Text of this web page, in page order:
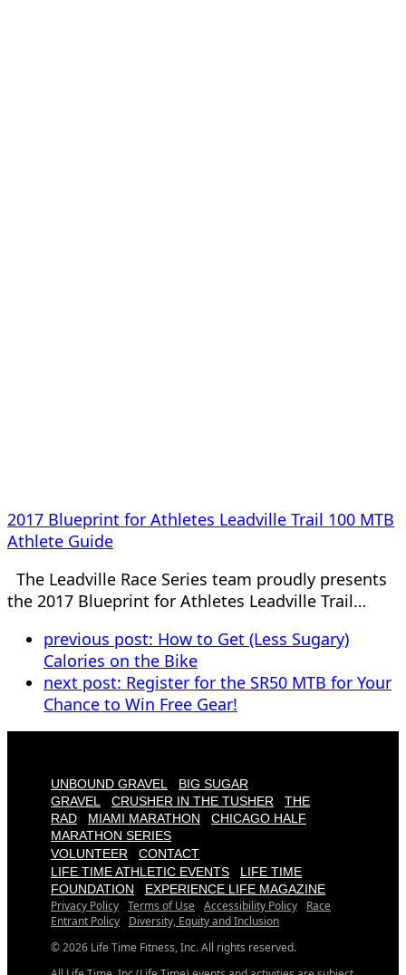
2017 Blueprint for Athletes Leadville Trail 100 MTB
Athlete Guide
The Leadville Race Series team proudly presents
the 2017 Blueprint for Athletes Leadville Trail…
previous post: How to Get (Less Sugary)
Calories on the Bike
next post: Register for the SR50 MTB for Your
Chance to Win Free Gear!
UNBOUND GRAVEL
BIG SUGAR
GRAVEL
CRUSHER IN THE TUSHER
THE
RAD
MIAMI MARATHON
CHICAGO HALF
MARATHON SERIES
VOLUNTEER
CONTACT
LIFE TIME ATHLETIC EVENTS
LIFE TIME
FOUNDATION
EXPERIENCE LIFE MAGAZINE
Privacy Policy Terms of Use Accessibility Policy
Race
Entrant Policy
Diversity, Equity and Inclusion
© 2026 Life Time Fitness, Inc. All rights reserved.